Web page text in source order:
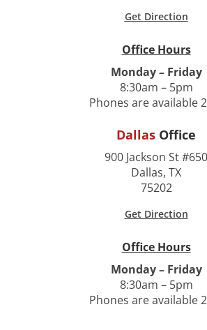
Get Direction
Office Hours
Monday – Friday
8:30am – 5pm
Phones are available
Dallas Office
900 Jackson St #650
Dallas, TX
75202
Get Direction
Office Hours
Monday – Friday
8:30am – 5pm
Phones are available